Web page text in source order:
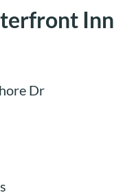
Inn
Dr